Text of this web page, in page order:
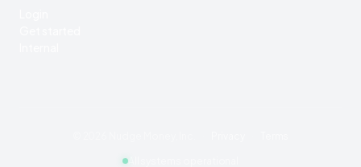
All systems operational